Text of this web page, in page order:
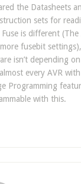
the Datasheets
sets for
Fuse is different
fusebit
isn’t depending
every AVR
Programming
with this.